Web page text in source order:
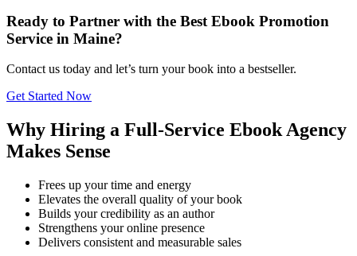
Ready to Partner with the Best Ebook Promotion
Service in Maine?
Contact us today and let’s turn your book into a bestseller.
Get Started Now
Why Hiring a Full-Service Ebook Agency
Makes Sense
Frees up your time and energy
Elevates the overall quality of your book
Builds your credibility as an author
Strengthens your online presence
Delivers consistent and measurable sales